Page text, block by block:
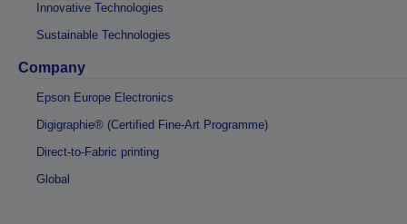
Innovative Technologies
Sustainable Technologies
Company
Epson Europe Electronics
Digigraphie® (Certified Fine-Art Programme)
Direct-to-Fabric printing
Global